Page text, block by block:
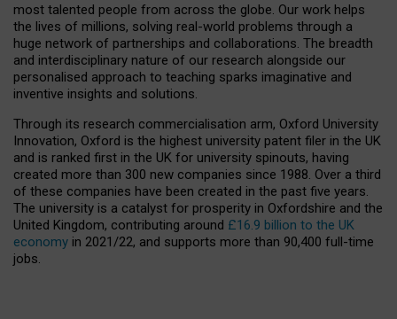
most talented people from across the globe. Our work helps
the lives of millions, solving real-world problems through a
huge network of partnerships and collaborations. The breadth
and interdisciplinary nature of our research alongside our
personalised approach to teaching sparks imaginative and
inventive insights and solutions.
Through its research commercialisation arm, Oxford University
Innovation, Oxford is the highest university patent filer in the UK
and is ranked first in the UK for university spinouts, having
created more than 300 new companies since 1988. Over a third
of these companies have been created in the past five years.
The university is a catalyst for prosperity in Oxfordshire and the
United Kingdom, contributing around £16.9 billion to the UK
economy in 2021/22, and supports more than 90,400 full-time
jobs.